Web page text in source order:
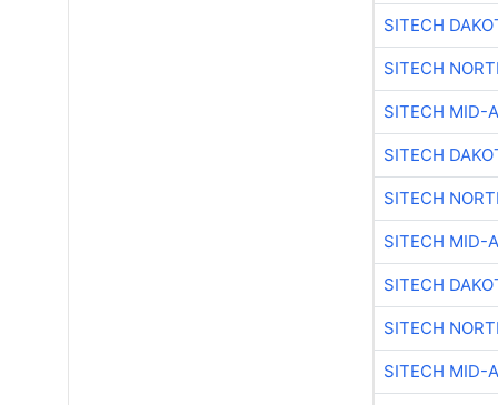
SITECH
SITECH
SITECH MID-
SITECH
SITECH
SITECH MID-
SITECH
SITECH
SITECH MID-